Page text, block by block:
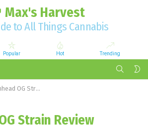
Max's Harvest
to All Things Cannabis
Popular Hot Trending
SEARCH
OG Strain Review
Strain Review